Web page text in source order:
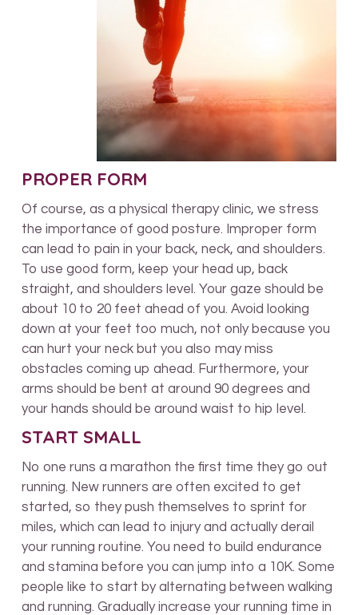
PROPER FORM
Of course, as a physical therapy clinic, we stress
the importance of good posture. Improper form
can lead to pain in your back, neck, and shoulders.
To use good form, keep your head up, back
straight, and shoulders level. Your gaze should be
about 10 to 20 feet ahead of you. Avoid looking
down at your feet too much, not only because you
can hurt your neck but you also may miss
obstacles coming up ahead. Furthermore, your
arms should be bent at around 90 degrees and
your hands should be around waist to hip level.
START SMALL
No one runs a marathon the first time they go out
running. New runners are often excited to get
started, so they push themselves to sprint for
miles, which can lead to injury and actually derail
your running routine. You need to build endurance
and stamina before you can jump into a 10K. Some
people like to start by alternating between walking
and running. Gradually increase your running time in